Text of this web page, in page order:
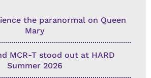
the paranormal on Queen
Mary
MCR-T stood out at HARD
Summer 2026